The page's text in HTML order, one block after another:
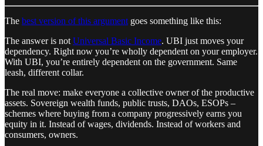
The best version of this argument goes something like this:
The answer is not Universal Basic Income. UBI just moves your
dependency. Right now you’re wholly dependent on your employer.
With UBI, you’re entirely dependent on the government. Same
leash, different collar.
The real move: make everyone a collective owner of the productive
assets. Sovereign wealth funds, public trusts, DAOs, ESOPs –
schemes where buying from a company progressively earns you
equity in it. Instead of wages, dividends. Instead of workers and
consumers, owners.